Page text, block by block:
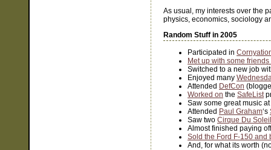
As usual, my interests over the
physics, economics, sociology
Random Stuff in 2005
Participated in
Met up with some
Switched to a new job
Enjoyed many
Attended DefCon
Worked on the SafeList
Saw some great music
Attended Paul Graham‘s
Saw two Cirque Du Soleil
Almost finished paying
Sold the Ford F-150 and
And, for what its worth